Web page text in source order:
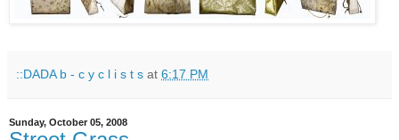
::DADA b - c y c l i s t s at 6:17 PM
Sunday, October 05, 2008